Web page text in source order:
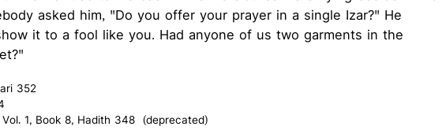
asked him, "Do you offer your prayer in a single Izar?" He
it to a fool like you. Had anyone of us two garments in the
352
Vol. 1, Book 8, Hadith 348 (deprecated)